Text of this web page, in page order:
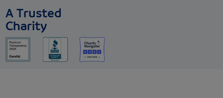
A Trusted
Charity